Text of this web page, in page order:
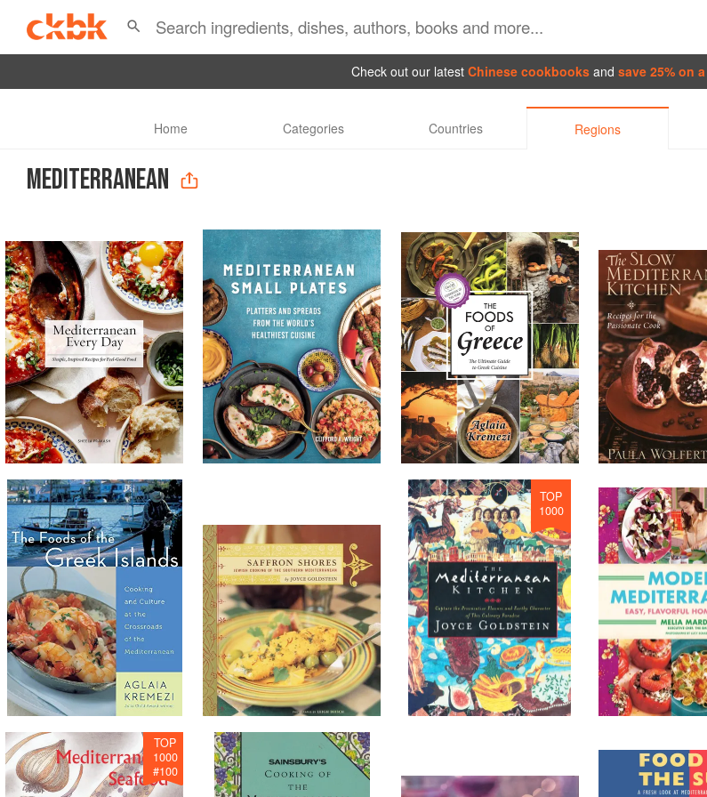
Check out our latest Chinese cookbooks and save 25% on
Home Categories Countries Regions
MEDITERRANEAN
TOP
1000
TOP
1000
#100